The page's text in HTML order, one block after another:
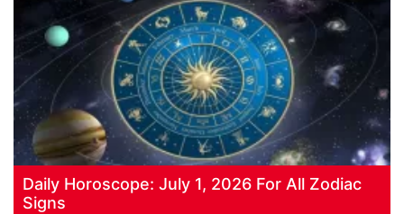
Daily Horoscope: July 1, 2026 For All Zodiac
Signs